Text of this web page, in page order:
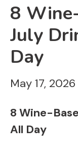
8
July
Day
May 17, 2026
8 Wine-
All Day